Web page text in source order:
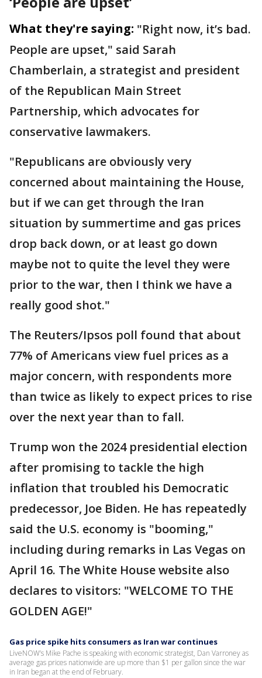
What they're saying: "Right now, it’s bad.
People are upset," said Sarah
Chamberlain, a strategist and president
of the Republican Main Street
Partnership, which advocates for
conservative lawmakers.
"Republicans are obviously very
concerned about maintaining the House,
but if we can get through the Iran
situation by summertime and gas prices
drop back down, or at least go down
maybe not to quite the level they were
prior to the war, then I think we have a
really good shot."
The Reuters/Ipsos poll found that about
77% of Americans view fuel prices as a
major concern, with respondents more
than twice as likely to expect prices to rise
over the next year than to fall.
Trump won the 2024 presidential election
after promising to tackle the high
inflation that troubled his Democratic
predecessor, Joe Biden. He has repeatedly
said the U.S. economy is "booming,"
including during remarks in Las Vegas on
April 16. The White House website also
declares to visitors: "WELCOME TO THE
GOLDEN AGE!"
Gas price spike hits consumers as Iran war continues
LiveNOW’s Mike Pache is speaking with economic strategist, Dan Varroney as
average gas prices nationwide are up more than $1 per gallon since the war
in Iran began at the end of February.